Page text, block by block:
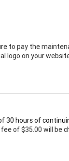
to pay the
logo on your
30 hours of
of $35.00 will be